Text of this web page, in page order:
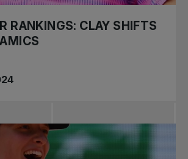
RANKINGS: CLAY SHIFTS